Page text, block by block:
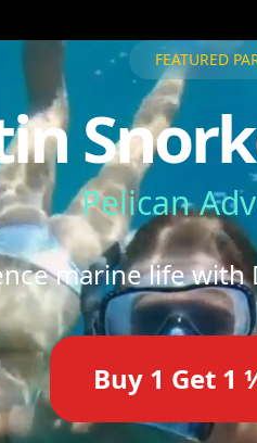
FEATURED
Pelican
marine life
Buy 1 Get 1